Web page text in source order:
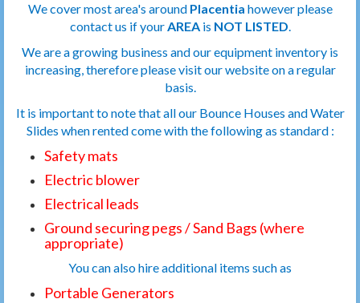
We cover most area's aroundPlacentia however please
contact us if yourAREAis NOT LISTED.
We are a growing business and our equipment inventory is
increasing, therefore please visit our website on a regular
basis.
It is important to note that all our Bounce Houses and Water
Slides when rented come with the following as standard :
Safety mats
Electric blower
Electrical leads
Ground securing pegs / Sand Bags (where
appropriate)
You can also hire additional items such as
Portable Generators